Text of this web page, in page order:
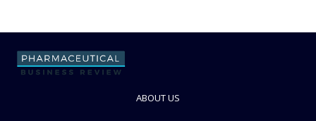
ABOUT US